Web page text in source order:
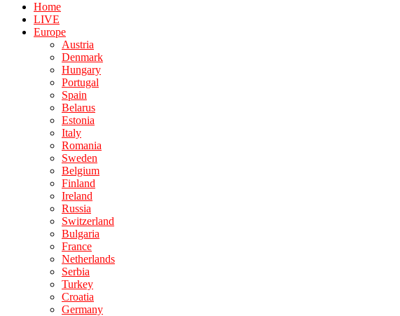
Home
LIVE
Europe
Austria
Denmark
Hungary
Portugal
Spain
Belarus
Estonia
Italy
Romania
Sweden
Belgium
Finland
Ireland
Russia
Switzerland
Bulgaria
France
Netherlands
Serbia
Turkey
Croatia
Germany